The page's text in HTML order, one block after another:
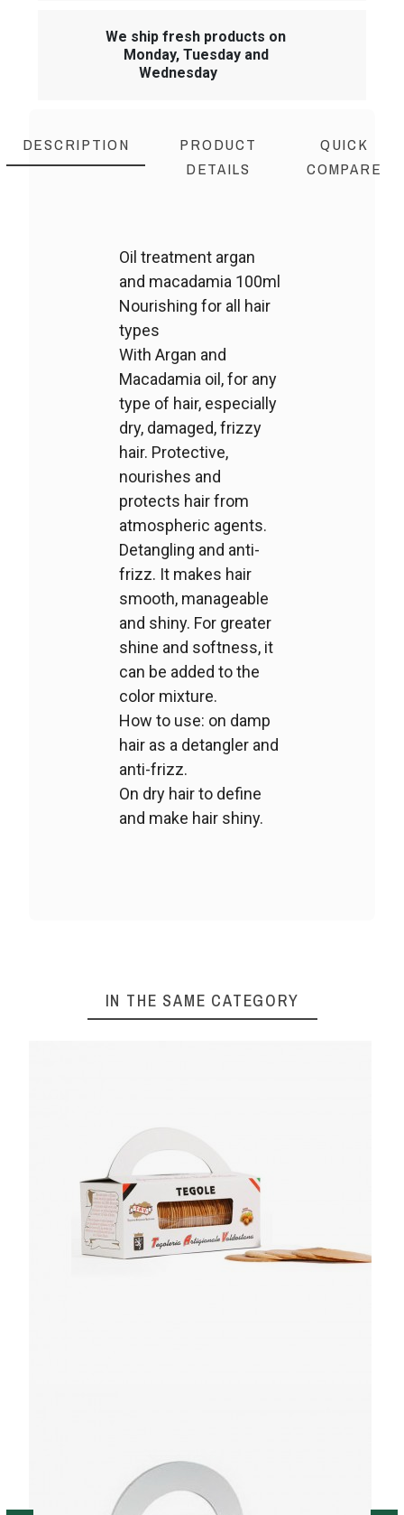
We ship fresh products on
Monday, Tuesday and
Wednesday
DESCRIPTION
PRODUCT
DETAILS
QUICK
COMPARE
Oil treatment argan
and macadamia 100ml
Nourishing for all hair
types
With Argan and
Macadamia oil, for any
type of hair, especially
dry, damaged, frizzy
hair. Protective,
nourishes and
protects hair from
atmospheric agents.
Detangling and anti-
frizz. It makes hair
smooth, manageable
and shiny. For greater
shine and softness, it
can be added to the
color mixture.
How to use: on damp
hair as a detangler and
anti-frizz.
On dry hair to define
and make hair shiny.
IN THE SAME CATEGORY